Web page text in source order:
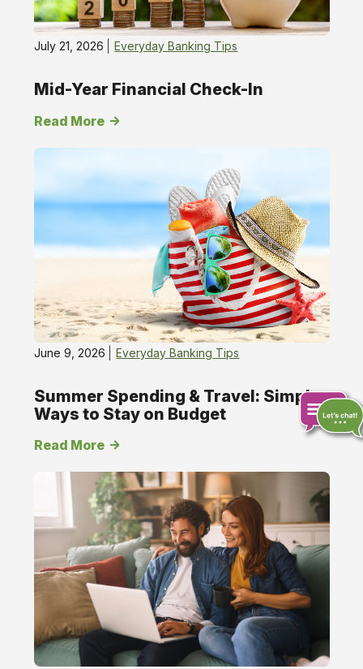
July 21, 2026 Everyday Banking Tips
Mid-Year Financial Check-In
Read More
June 9, 2026 Everyday Banking Tips
Summer Spending & Travel: Simple
Ways to Stay on Budget
Read More
online